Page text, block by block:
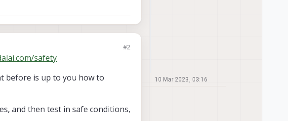
#2
safety
before is up to you how to
and then test in safe conditions,
10 Mar 2023, 03:16